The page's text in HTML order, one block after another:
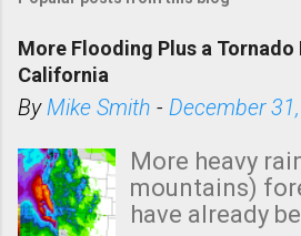
More Flooding Plus a Tornado
California
ByMike Smith - December
More heavy
mountains)
have already